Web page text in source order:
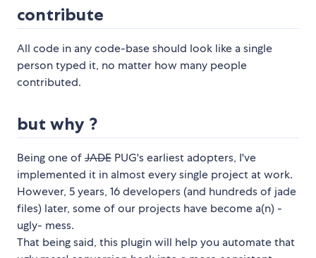
contribute
All code in any code-base should look like a single
person typed it, no matter how many people
contributed.
but why ?
Being one ofJADE PUG's earliest adopters, I've
implemented it in almost every single project at work.
However, 5 years, 16 developers (and hundreds of jade
files) later, some of our projects have become a(n) -
ugly- mess.
That being said, this plugin will help you automate that